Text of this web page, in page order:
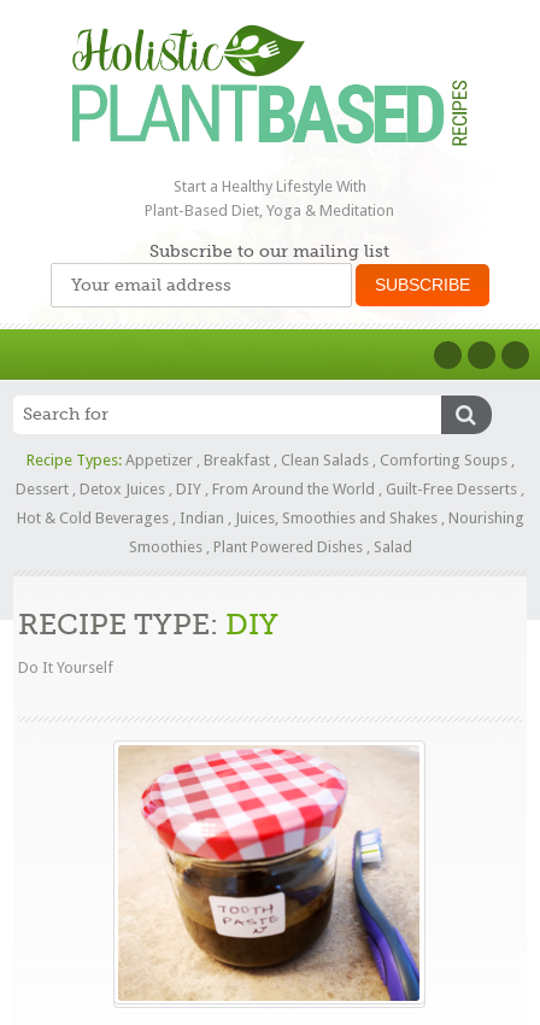
Start a Healthy Lifestyle With
Plant-Based Diet, Yoga & Meditation
Subscribe to our mailing list
Recipe Types: Appetizer, Breakfast, Clean Salads, Comforting Soups,
Dessert , Detox Juices , DIY , From Around the World , Guilt-Free Desserts ,
Hot & Cold Beverages, Indian , Juices, Smoothies and Shakes, Nourishing
Smoothies, Plant Powered Dishes, Salad
RECIPE TYPE: DIY
Do It Yourself